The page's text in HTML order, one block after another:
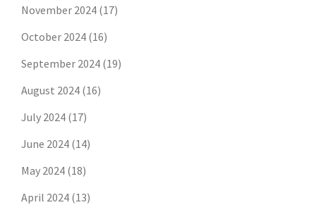
November 2024 (17)
October 2024 (16)
September 2024 (19)
August 2024 (16)
July 2024 (17)
June 2024 (14)
May 2024 (18)
April 2024 (13)